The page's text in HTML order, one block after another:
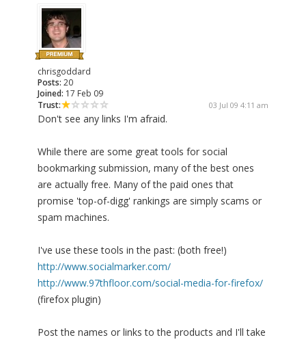
chrisgoddard
Posts: 20
Joined: 17 Feb 09
Trust:
03 Jul 09 4:11 am
Don't see any links I'm afraid.
While there are some great tools for social
bookmarking submission, many of the best ones
are actually free. Many of the paid ones that
promise 'top-of-digg' rankings are simply scams or
spam machines.
I've use these tools in the past: (both free!)
http://www.socialmarker.com/
http://www.97thfloor.com/social-media-for-firefox/
(firefox plugin)
Post the names or links to the products and I'll take